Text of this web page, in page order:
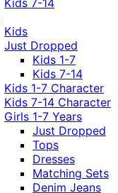
Kids 7-14
Kids
Just Dropped
Kids 1-7
Kids 7-14
Kids 1-7 Character
Kids 7-14 Character
Girls 1-7 Years
Just Dropped
Tops
Dresses
Matching Sets
Denim Jeans